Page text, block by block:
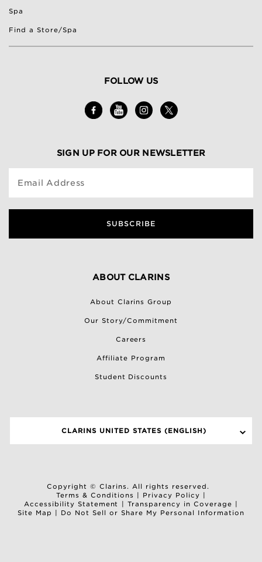
Spa
Find a Store/Spa
FOLLOW US
SIGN UP FOR OUR NEWSLETTER
Email Address
SUBSCRIBE
ABOUT CLARINS
About Clarins Group
Our Story/Commitment
Careers
Affiliate Program
Student Discounts
CLARINS UNITED STATES (ENGLISH)
Copyright © Clarins. All rights reserved.
Terms & Conditions
Privacy Policy
Accessibility Statement
Transparency in Coverage
Site Map
Do Not Sell or Share My Personal Information